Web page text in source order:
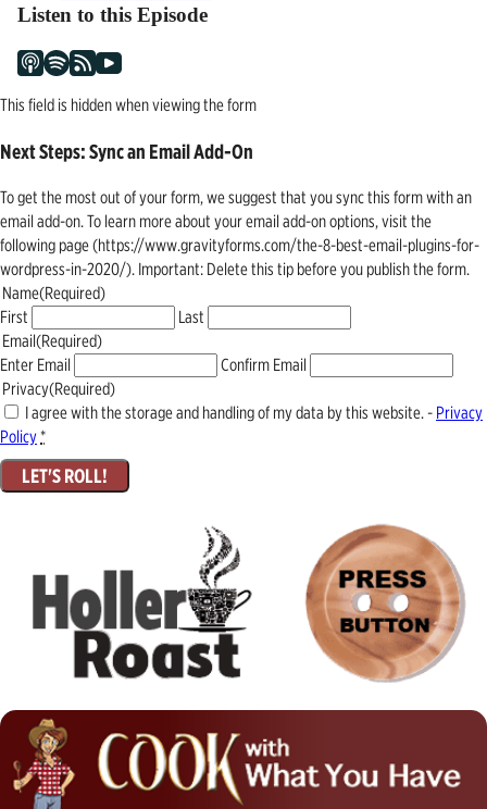
Listen to this Episode
This field is hidden when viewing the form
Next Steps: Sync an Email Add-On
To get the most out of your form, we suggest that you sync this form with an
email add-on. To learn more about your email add-on options, visit the
following page (https://www.gravityforms.com/the-8-best-email-plugins-for-
wordpress-in-2020/). Important: Delete this tip before you publish the form.
Name(Required)
First
Last
Email(Required)
Enter Email
Confirm Email
Privacy(Required)
I agree with the storage and handling of my data by this website. - Privacy
Policy*